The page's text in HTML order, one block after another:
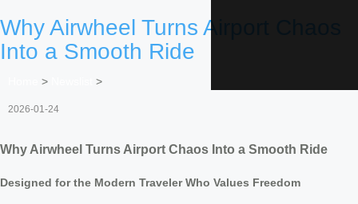
Why Airwheel Turns Airport Chaos
Into a Smooth Ride
> >
2026-01-24
Why Airwheel Turns Airport Chaos Into a Smooth Ride
Designed for the Modern Traveler Who Values Freedom